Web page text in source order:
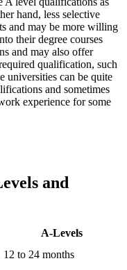
hand, less selective
and may be more willing
their degree courses
and may also offer
qualification, such
universities can be quite
and sometimes
experience for some
and
A-Levels
12 to 24 months